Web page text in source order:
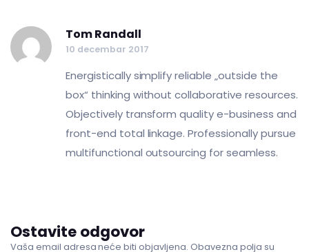
Tom Randall
10 decembar 2017
Energistically simplify reliable „outside the
box“ thinking without collaborative resources.
Objectively transform quality e-business and
front-end total linkage. Professionally pursue
multifunctional outsourcing for seamless.
Ostavite odgovor
Vaša email adresa neće biti objavljena. Obavezna polja su